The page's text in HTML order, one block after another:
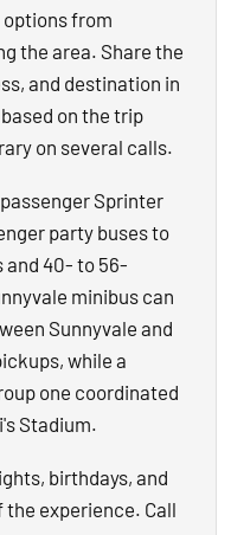
options from
the area. Share the
and destination in
on the trip
on several calls.
Sprinter
party buses to
and 40- to 56-
minibus can
Sunnyvale and
while a
one coordinated
Stadium.
birthdays, and
experience. Call